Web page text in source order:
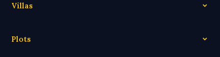
Villas
Plots